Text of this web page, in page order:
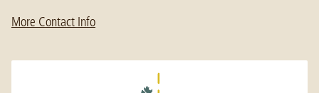
More Contact Info